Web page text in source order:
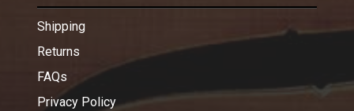
Shipping
Returns
FAQs
Privacy Policy